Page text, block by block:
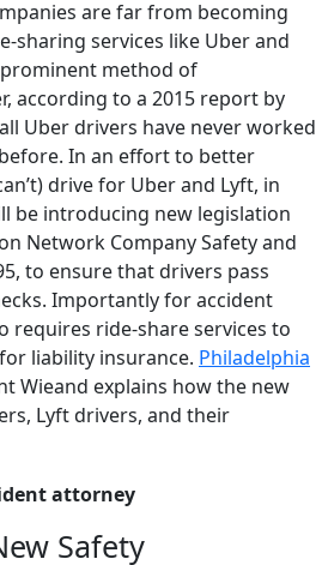
are far from becoming
sharing services like Uber and
method of
according to a 2015 report by
Uber drivers have never worked
In an effort to better
drive for Uber and Lyft, in
be introducing new legislation
Network Company Safety and
to ensure that drivers pass
Importantly for accident
requires ride-share services to
liability insurance. Philadelphia
Wieand explains how the new
Lyft drivers, and their
Safety